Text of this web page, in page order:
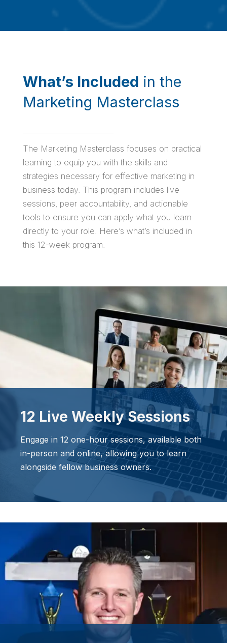
What’s Included in the
Marketing Masterclass
The Marketing Masterclass focuses on practical
learning to equip you with the skills and
strategies necessary for effective marketing in
business today. This program includes live
sessions, peer accountability, and actionable
tools to ensure you can apply what you learn
directly to your role. Here’s what’s included in
this 12-week program.
12 Live Weekly Sessions
Engage in 12 one-hour sessions, available both
in-person and online, allowing you to learn
alongside fellow business owners.